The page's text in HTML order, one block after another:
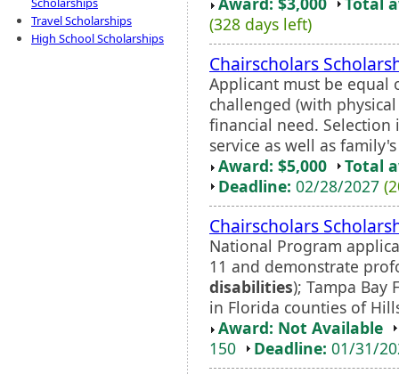
Travel Scholarships
High School Scholarships
(328 days left)
Chairscholars
Applicant must be equal
challenged (with
financial need. Selection
service as well as
Award: $5,000
Total
Deadline: 02/28/2027
Chairscholars
National Program
11 and demonstrate
disabilities); Tampa Bay
in Florida counties of
Award: Not Available
150
Deadline: 01/31/